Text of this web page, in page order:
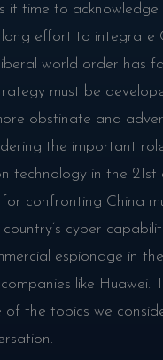
it time to
long effort to integrate
world order has
must be
obstinate and
the important
technology in the 21st
confronting China
cyber
espionage in
like Huawei.
of the topics we